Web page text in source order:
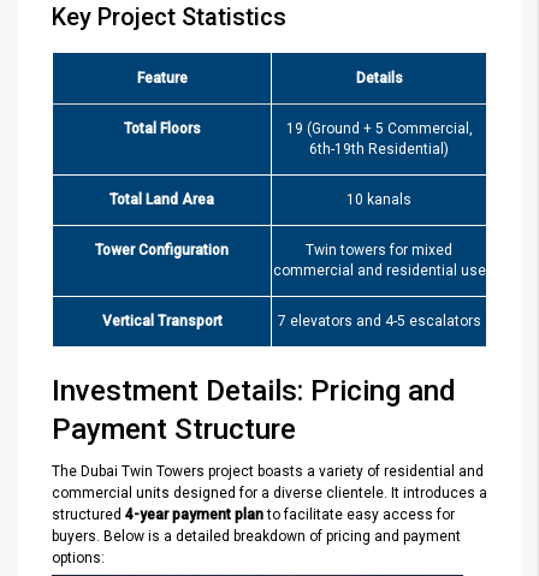
Key Project Statistics
Feature Details
Total Floors
19 (Ground + 5 Commercial,
6th-19th Residential)
Total Land Area 10 kanals
Tower Configuration
Twin towers for mixed
commercial and residential use
Vertical Transport 7 elevators and 4-5 escalators
Investment Details: Pricing and
Payment Structure
The Dubai Twin Towers project boasts a variety of residential and
commercial units designed for a diverse clientele. It introduces a
structured 4-year payment planto facilitate easy access for
buyers. Below is a detailed breakdown of pricing and payment
options: